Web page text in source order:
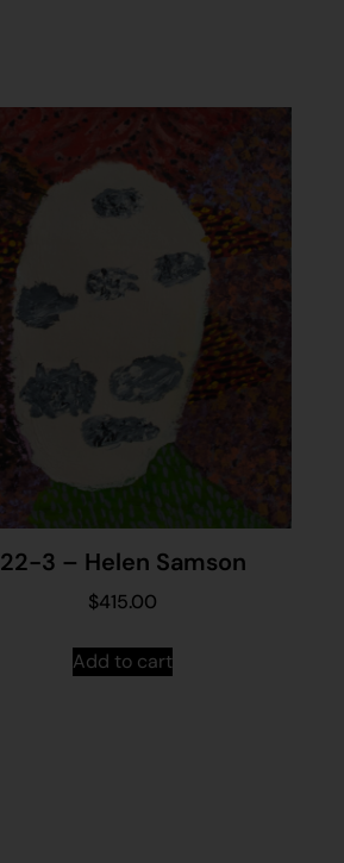
22-3 – Helen Samson
$415.00
Add to cart